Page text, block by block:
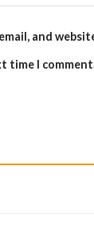
and
time I